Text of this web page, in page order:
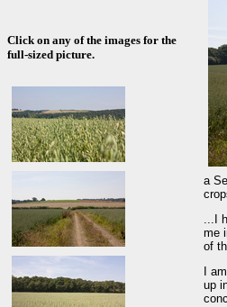
Click on any of the images for the
full-sized picture.
a
...I
me
of
I
up